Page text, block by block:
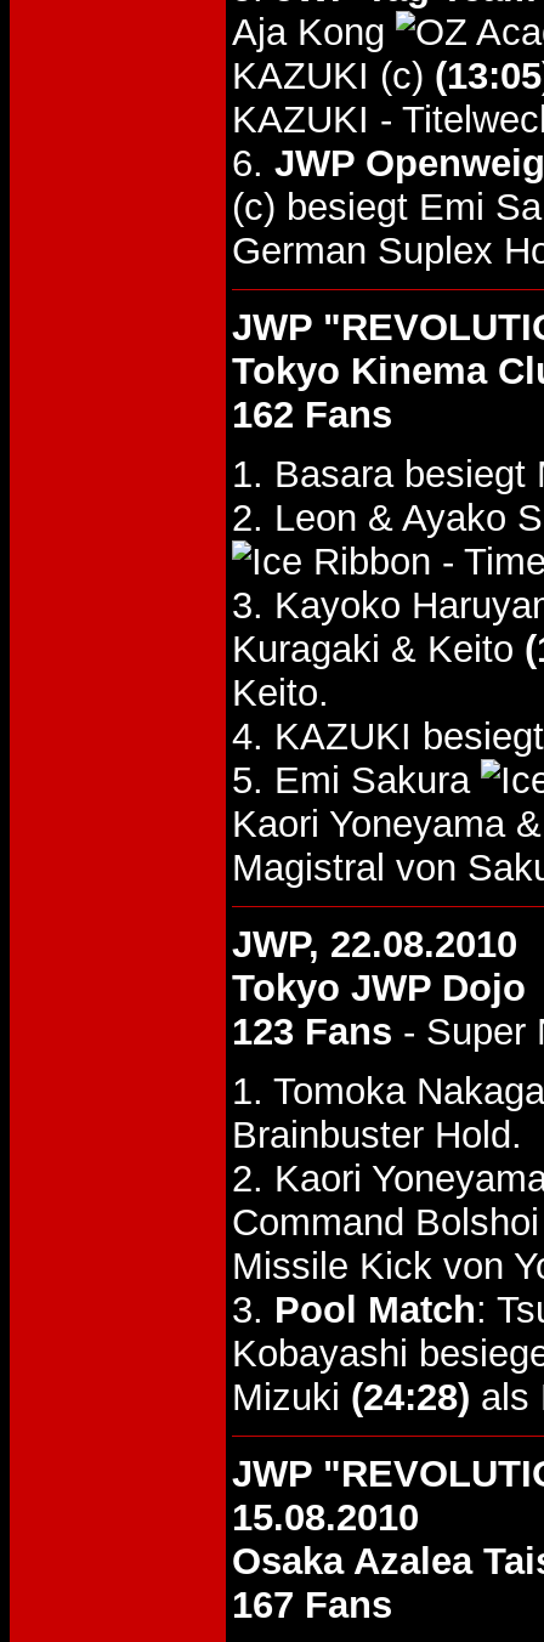
Aja Kong
KAZUKI (c)
KAZUKI -
6. JWP
(c) besiegt Emi
German Suplex
JWP
Tokyo Kinema
162 Fans
1. Basara
2. Leon & Ayako
-
3. Kayoko
Kuragaki & Keito
Keito.
4. KAZUKI
5. Emi Sakura
Kaori Yoneyama
Magistral von
JWP, 22.08.2010
Tokyo JWP Dojo
123 Fans - Super
1. Tomoka
Brainbuster Hold.
2. Kaori
Command
Missile Kick von
3. Pool Match:
Kobayashi
Mizuki (24:28) als
JWP
15.08.2010
Osaka Azalea
167 Fans